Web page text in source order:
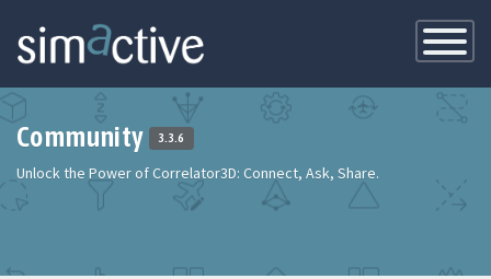
Toggle
Community 3.3.6
Unlock the Power of Correlator3D: Connect, Ask, Share.